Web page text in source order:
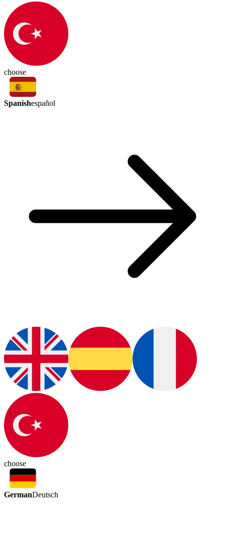
choose
Spanishespañol
choose
GermanDeutsch